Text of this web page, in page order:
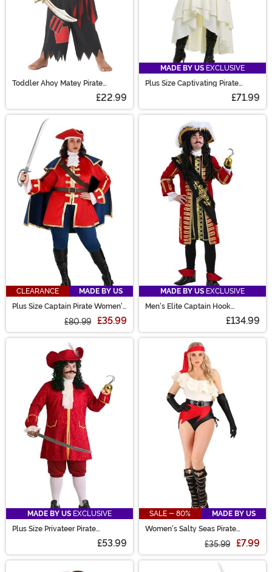
Toddler Ahoy Matey Pirate
£22.99
MADE BY US EXCLUSIVE
Plus Size Captivating Pirate
£71.99
CLEARANCE
MADE BY US
Plus Size Captain Pirate Women's
£80.99 £35.99
MADE BY US EXCLUSIVE
Men's Elite Captain Hook
£134.99
MADE BY US EXCLUSIVE
Plus Size Privateer Pirate
£53.99
SALE - 80%
MADE BY US
Women's Salty Seas Pirate
£35.99 £7.99